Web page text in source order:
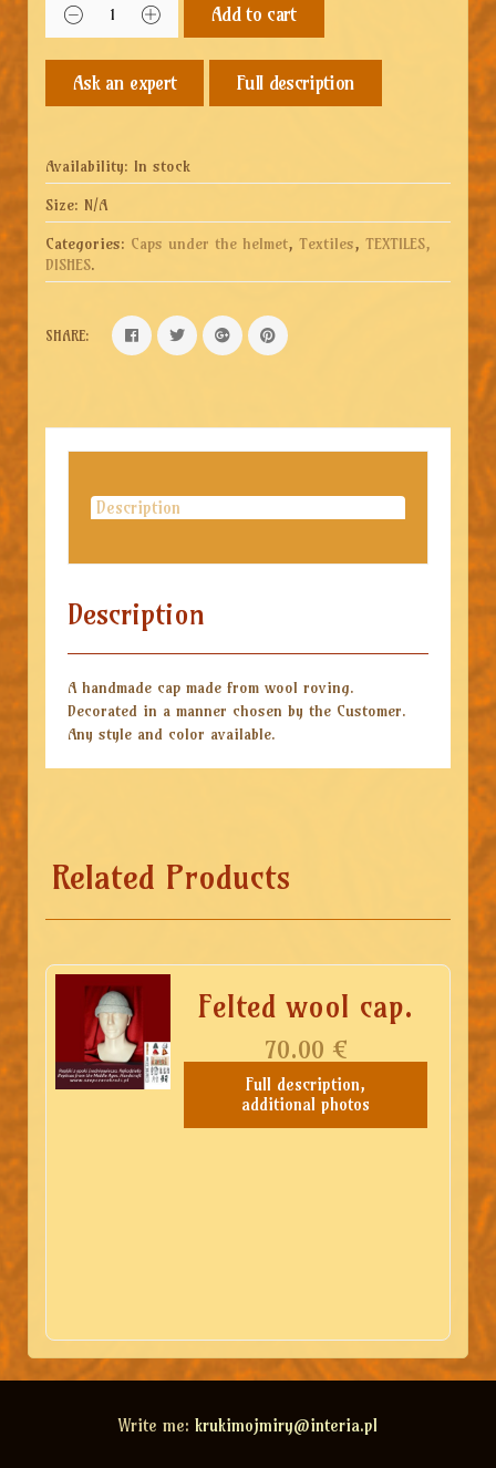
Add to cart
Full description
Availability: In stock
Size: N/A
Categories: Caps under the helmet, Textiles, TEXTILES,
DISHES.
SHARE:
Description
Description
A handmade cap made from wool roving.
Decorated in a manner chosen by the Customer.
Any style and color available.
Related Products
Felted wool cap.
70.00 €
Full description,
additional photos
Write me: krukimojmiry@interia.pl